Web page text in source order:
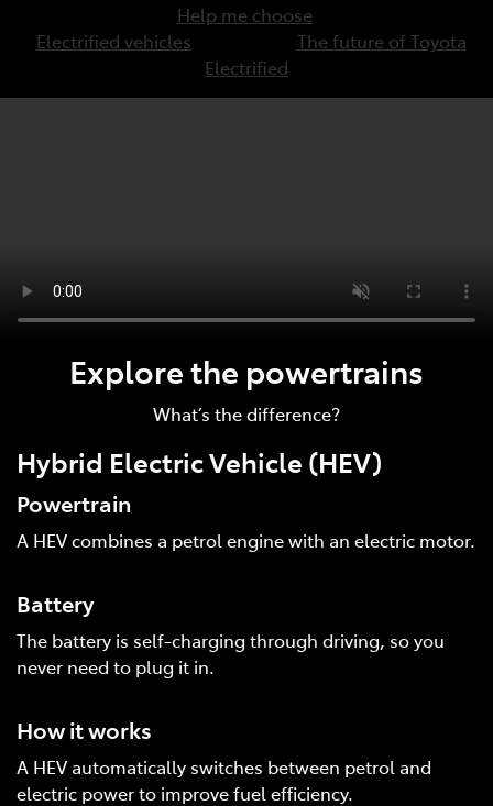
Help me choose
Electrified vehicles
The future of Toyota
Electrified
Explore the powertrains
What’s the difference?
Hybrid Electric Vehicle (HEV)
Powertrain
A HEV combines a petrol engine with an electric motor.
Battery
The battery is self-charging through driving, so you
never need to plug it in.
How it works
A HEV automatically switches between petrol and
electric power to improve fuel efficiency.